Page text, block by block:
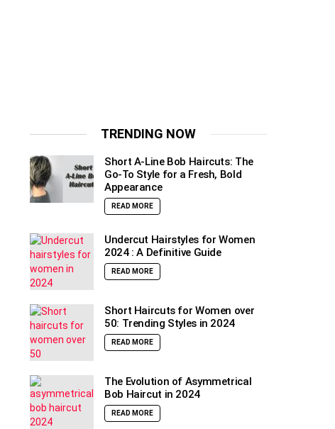
TRENDING NOW
Short A-Line Bob Haircuts: The
Go-To Style for a Fresh, Bold
Appearance
READ MORE
Undercut Hairstyles for Women
2024 : A Definitive Guide
READ MORE
Short Haircuts for Women over
50: Trending Styles in 2024
READ MORE
The Evolution of Asymmetrical
Bob Haircut in 2024
READ MORE